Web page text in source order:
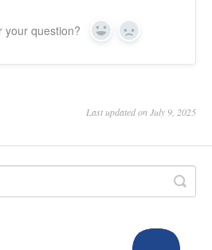
your question? Yes No
Last updated on July 9, 2025